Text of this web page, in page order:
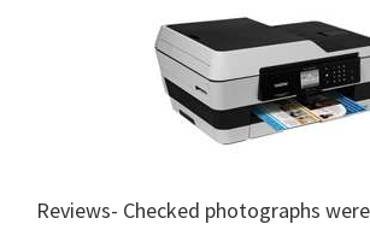
Reviews- Checked photographs